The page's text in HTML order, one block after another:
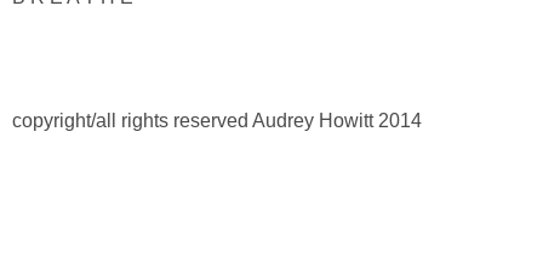
copyright/all rights reserved Audrey Howitt 2014